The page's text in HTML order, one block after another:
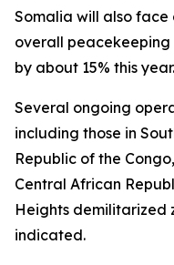
Somalia will also face
overall
by about 15% this year.
Several ongoing
including those in
Republic of the
Central African
Heights demilitarized
indicated.